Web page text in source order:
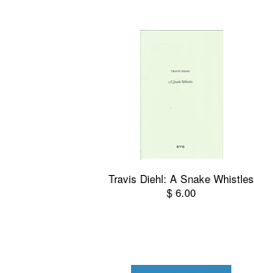
Travis Diehl: A Snake Whistles
$ 6.00